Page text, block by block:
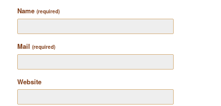
Name (required)
Mail (required)
Website